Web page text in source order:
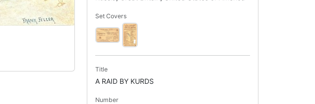
Set Covers
Title
A RAID BY KURDS
Number